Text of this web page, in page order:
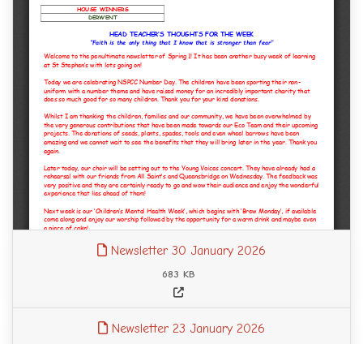
Newsletter 30 January 2026
683 KB
Newsletter 23 January 2026